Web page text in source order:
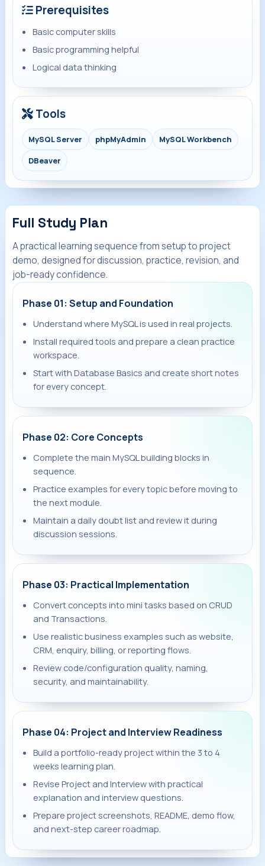
Prerequisites
Basic computer skills
Basic programming helpful
Logical data thinking
Tools
MySQL Server phpMyAdmin
MySQL Workbench
DBeaver
Full Study Plan
A practical learning sequence from setup to project
demo, designed for discussion, practice, revision, and
job-ready confidence.
Phase 01: Setup and Foundation
Understand where MySQL is used in real projects.
Install required tools and prepare a clean practice
workspace.
Start with Database Basics and create short notes
for every concept.
Phase 02: Core Concepts
Complete the main MySQL building blocks in
sequence.
Practice examples for every topic before moving to
the next module.
Maintain a daily doubt list and review it during
discussion sessions.
Phase 03: Practical Implementation
Convert concepts into mini tasks based on CRUD
and Transactions.
Use realistic business examples such as website,
CRM, enquiry, billing, or reporting flows.
Review code/configuration quality, naming,
security, and maintainability.
Phase 04: Project and Interview Readiness
Build a portfolio-ready project within the 3 to 4
weeks learning plan.
Revise Project and Interview with practical
explanation and interview questions.
Prepare project screenshots, README, demo flow,
and next-step career roadmap.